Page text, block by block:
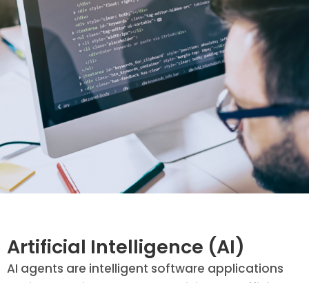
Artificial Intelligence (AI)
AI agents are intelligent software applications